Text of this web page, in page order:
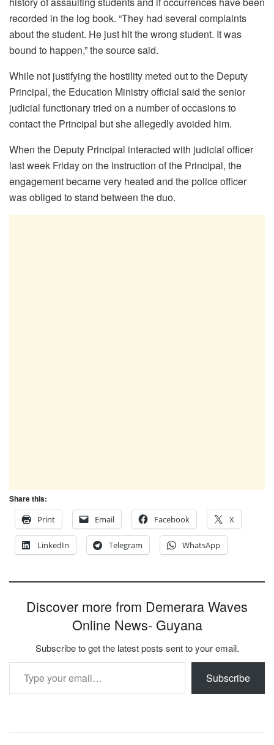
recorded in the log book. “They had several complaints
about the student. He just hit the wrong student. It was
bound to happen,” the source said.
While not justifying the hostility meted out to the Deputy
Principal, the Education Ministry official said the senior
judicial functionary tried on a number of occasions to
contact the Principal but she allegedly avoided him.
When the Deputy Principal interacted with judicial officer
last week Friday on the instruction of the Principal, the
engagement became very heated and the police officer
was obliged to stand between the duo.
Share this:
Print
Email Facebook X
LinkedIn Telegram WhatsApp
Discover more from Demerara Waves
Online News- Guyana
Subscribe to get the latest posts sent to your email.
Type your email…
Subscribe